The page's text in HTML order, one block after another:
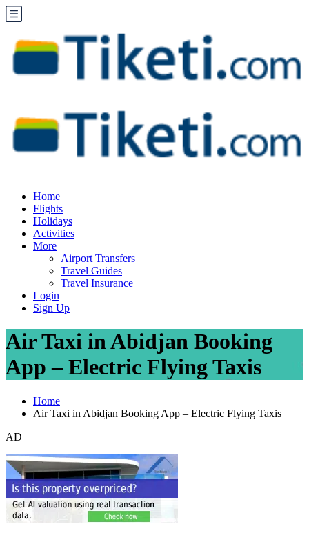
Home
Flights
Holidays
Activities
More
Airport Transfers
Travel Guides
Travel Insurance
Login
Sign Up
Air Taxi in Abidjan Booking
App – Electric Flying Taxis
Home
Air Taxi in Abidjan Booking App – Electric Flying Taxis
AD